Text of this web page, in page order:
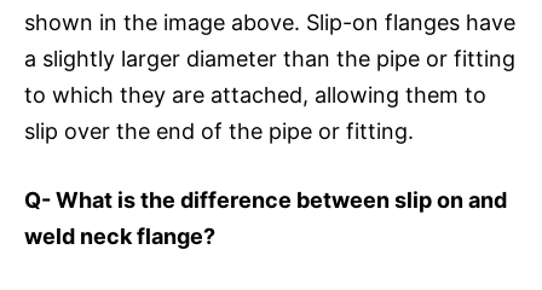
shown in the image above. Slip-on flanges have
a slightly larger diameter than the pipe or fitting
to which they are attached, allowing them to
slip over the end of the pipe or fitting.
Q- What is the difference between slip on and
weld neck flange?